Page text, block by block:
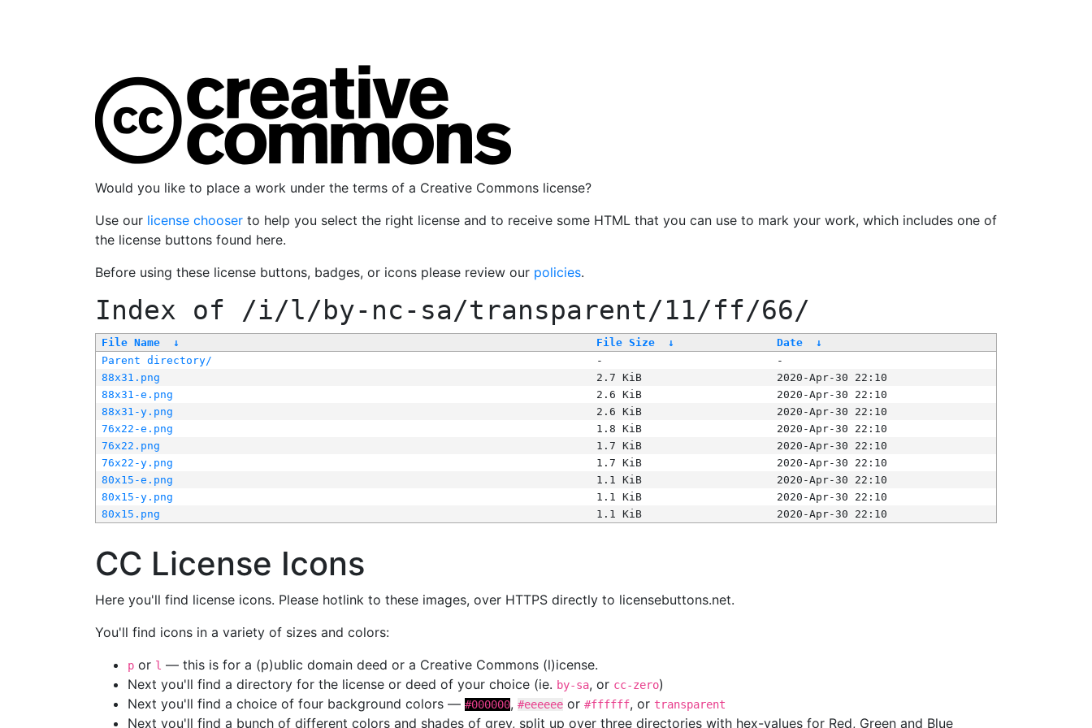
Would you like to place a work under the terms of a Creative Commons license?
Use our license chooser to help you select the right license and to receive some HTML that you can use to mark your work, which includes one of
the license buttons found here.
Before using these license buttons, badges, or icons please review our policies.
Index of /i/l/by-nc-sa/transparent/11/ff/66/
File Name ↓ File Size ↓ Date
↓
Parent directory/
-
-
88x31.png
2.7 KiB
2020-Apr-30 22:10
88x31-e.png
2.6 KiB
2020-Apr-30 22:10
88x31-y.png
2.6 KiB
2020-Apr-30 22:10
76x22-e.png
1.8 KiB
2020-Apr-30 22:10
76x22.png
1.7 KiB
2020-Apr-30 22:10
76x22-y.png
1.7 KiB
2020-Apr-30 22:10
80x15-e.png
1.1 KiB
2020-Apr-30 22:10
80x15-y.png
1.1 KiB
2020-Apr-30 22:10
80x15.png
1.1 KiB 2020-Apr-30 22:10
CC License Icons
Here you'll find license icons. Please hotlink to these images, over HTTPS directly to licensebuttons.net.
You'll find icons in a variety of sizes and colors:
p or l — this is for a (p)ublic domain deed or a Creative Commons (l)icense.
Next you'll find a directory for the license or deed of your choice (ie. by-sa, or cc-zero)
Next you'll find a choice of four background colors — #000000, #eeeeee or #ffffff, or transparent
Next you'll find a bunch of different colors and shades of grey, split up over three directories with hex-values for Red, Green and Blue